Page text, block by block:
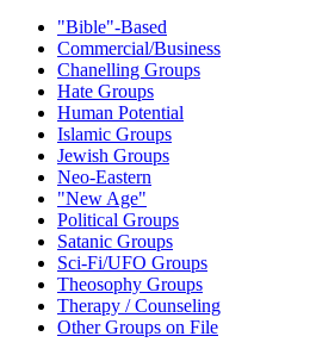
"Bible"-Based
Commercial/Business
Chanelling Groups
Hate Groups
Human Potential
Islamic Groups
Jewish Groups
Neo-Eastern
"New Age"
Political Groups
Satanic Groups
Sci-Fi/UFO Groups
Theosophy Groups
Therapy / Counseling
Other Groups on File